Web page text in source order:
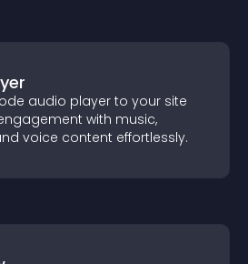
audio player to your site
with music,
voice content effortlessly.